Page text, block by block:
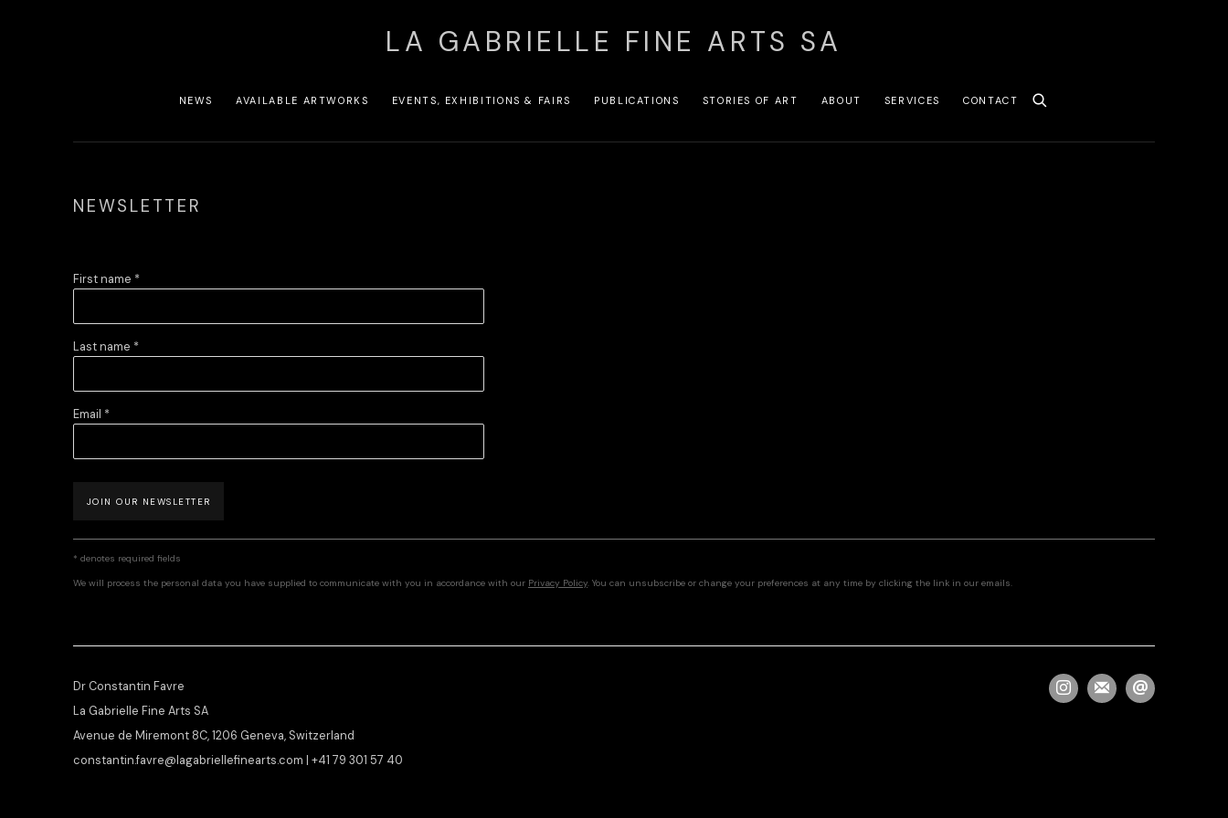
LA GABRIELLE FINE ARTS SA
NEWS AVAILABLE ARTWORKS EVENTS, EXHIBITIONS & FAIRS PUBLICATIONS STORIES OF ART ABOUT SERVICES CONTACT
NEWSLETTER
First name *
Last name *
Email *
JOIN OUR NEWSLETTER
* denotes required fields
We will process the personal data you have supplied to communicate with you in accordance with our Privacy Policy. You can unsubscribe or change your preferences at any time by clicking the link in our emails.
Dr Constantin Favre
La Gabrielle Fine Arts SA
Avenue de Miremont 8C, 1206 Geneva, Switzerland
constantin.favre@lagabriellefinearts.com | +41 79 301 57 40